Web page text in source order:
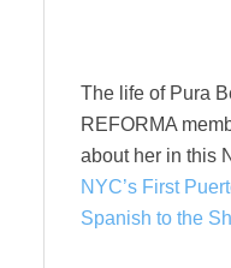
The life of Pura
REFORMA
about her in this
NYC’s First
Spanish to the